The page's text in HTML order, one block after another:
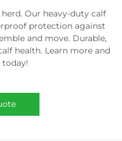
Our heavy-duty calf
protection against
and move. Durable,
health. Learn more and